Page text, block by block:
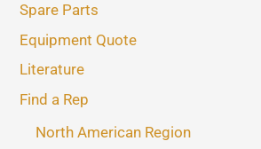
Spare Parts
Equipment Quote
Literature
Find a Rep
North American Region